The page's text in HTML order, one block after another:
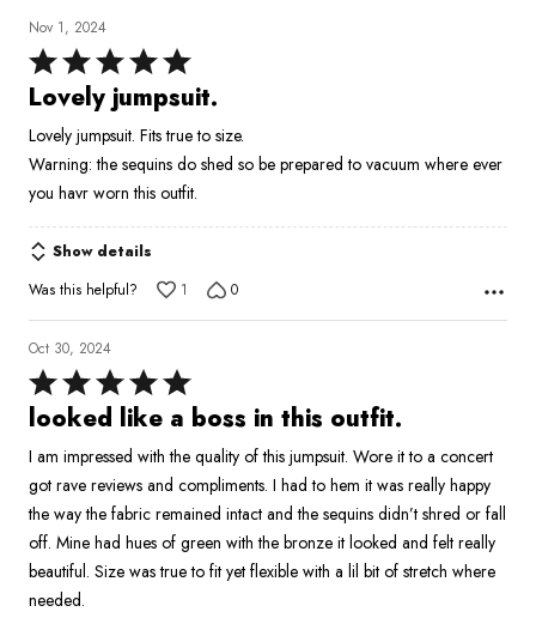
Nov 1, 2024
Rated
5
of
5
Lovely jumpsuit.
Lovely jumpsuit. Fits true to size.
Warning: the sequins do shed so be prepared to vacuum where ever
you havr worn this outfit.
Show details
Was this helpful?
1 0
Oct 30, 2024
Rated
5
of
5
looked like a boss in this outfit.
I am impressed with the quality of this jumpsuit. Wore it to a concert
got rave reviews and compliments. I had to hem it was really happy
the way the fabric remained intact and the sequins didn’t shred or fall
off. Mine had hues of green with the bronze it looked and felt really
beautiful. Size was true to fit yet flexible with a lil bit of stretch where
needed.